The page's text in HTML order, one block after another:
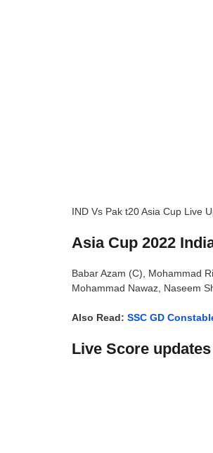
IND Vs Pak t20 Asia Cup Live
Asia Cup 2022
Babar Azam (C), Mohammad
Mohammad Nawaz, Naseem
Also Read: SSC GD
Live Score